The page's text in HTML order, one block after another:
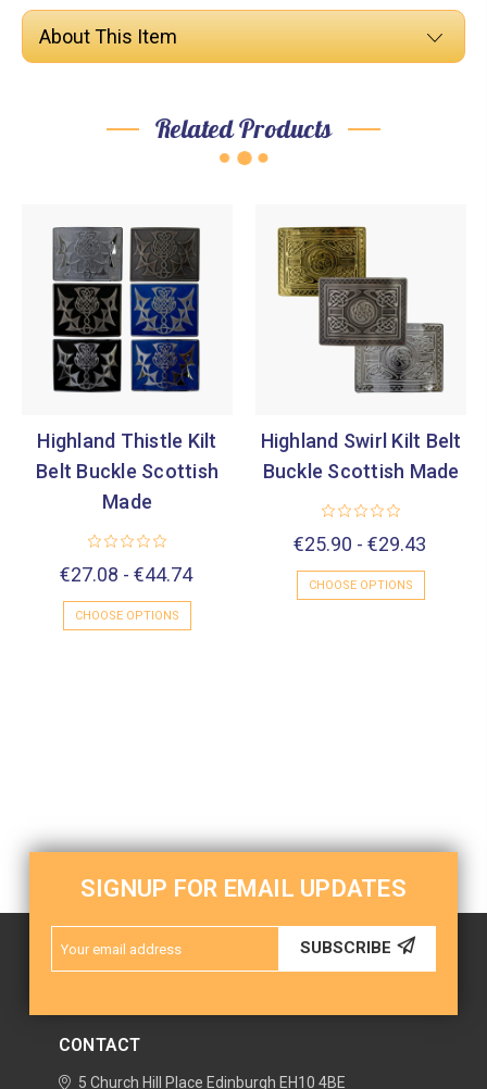
About This Item
Related Products
Highland Thistle Kilt
Belt Buckle Scottish
Made
€27.08 - €44.74
CHOOSE OPTIONS
Highland Swirl Kilt Belt
Buckle Scottish Made
€25.90 - €29.43
CHOOSE OPTIONS
SIGNUP FOR EMAIL UPDATES
Address
SUBSCRIBE
CONTACT
5 Church Hill Place Edinburgh EH10 4BE